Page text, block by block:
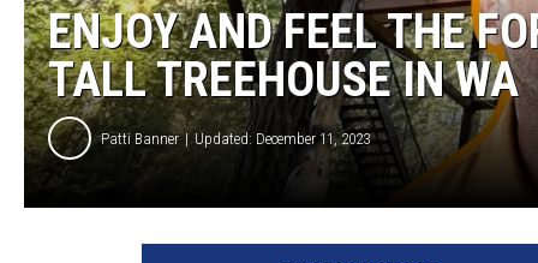
ENJOY AND FEEL THE
TALL TREEHOUSE IN WA
Patti Banner Updated: December 11, 2023